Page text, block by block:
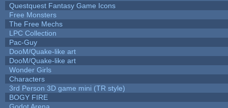
Questquest Fantasy Game Icons
Free Monsters
The Free Mechs
LPC Collection
Pac-Guy
DooM/Quake-like art
DooM/Quake-like art
Wonder Girls
Characters
3rd Person 3D game mini (TR style)
BOGY FIRE
Godot Arena